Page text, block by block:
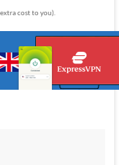
cost to you).